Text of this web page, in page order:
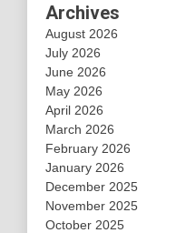
Archives
August 2026
July 2026
June 2026
May 2026
April 2026
March 2026
February 2026
January 2026
December 2025
November 2025
October 2025